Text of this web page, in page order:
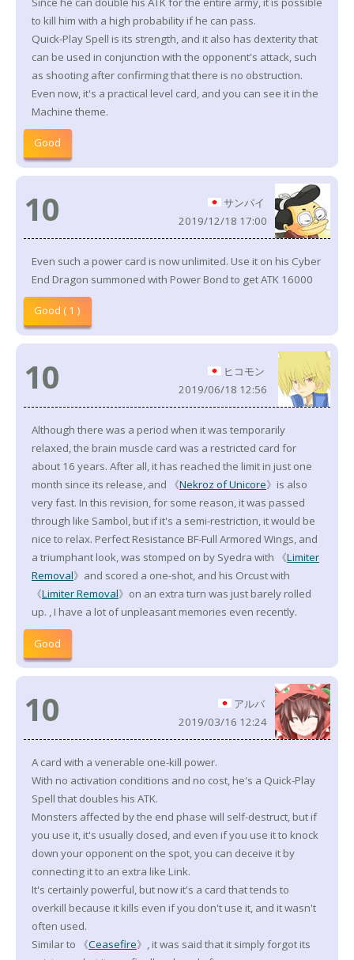
to kill him with a high probability if he can pass.
Quick-Play Spell is its strength, and it also has dexterity that
can be used in conjunction with the opponent's attack, such
as shooting after confirming that there is no obstruction.
Even now, it's a practical level card, and you can see it in the
Machine theme.
Good
10
サンパイ
2019/12/18 17:00
Even such a power card is now unlimited. Use it on his Cyber
End Dragon summoned with Power Bond to get ATK 16000
Good ( 1 )
10
ヒコモン
2019/06/18 12:56
Although there was a period when it was temporarily
relaxed, the brain muscle card was a restricted card for
about 16 years. After all, it has reached the limit in just one
month since its release, and 《Nekroz of Unicore》is also
very fast. In this revision, for some reason, it was passed
through like Sambol, but if it's a semi-restriction, it would be
nice to relax. Perfect Resistance BF-Full Armored Wings, and
a triumphant look, was stomped on by Syedra with 《Limiter
Removal》and scored a one-shot, and his Orcust with
《Limiter Removal》on an extra turn was just barely rolled
up. , I have a lot of unpleasant memories even recently.
Good
10
アルバ
2019/03/16 12:24
A card with a venerable one-kill power.
With no activation conditions and no cost, he's a Quick-Play
Spell that doubles his ATK.
Monsters affected by the end phase will self-destruct, but if
you use it, it's usually closed, and even if you use it to knock
down your opponent on the spot, you can deceive it by
connecting it to an extra like Link.
It's certainly powerful, but now it's a card that tends to
overkill because it kills even if you don't use it, and it wasn't
often used.
Similar to 《Ceasefire》, it was said that it simply forgot its